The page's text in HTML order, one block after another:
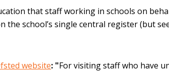
that staff working in schools on
school’s single central register (but
website: "For visiting staff who have